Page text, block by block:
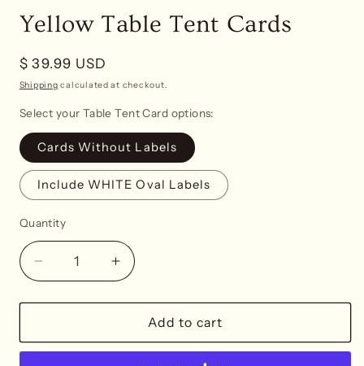
Yellow Table Tent Cards
Regular
price
$ 39.99 USD
Shipping calculated at checkout.
Select your Table Tent Card options:
Cards Without Labels
Include WHITE Oval Labels
Quantity
Decrease
quantity
for
Table
Increase
quantity
for
Yellow
Table
Add to cart